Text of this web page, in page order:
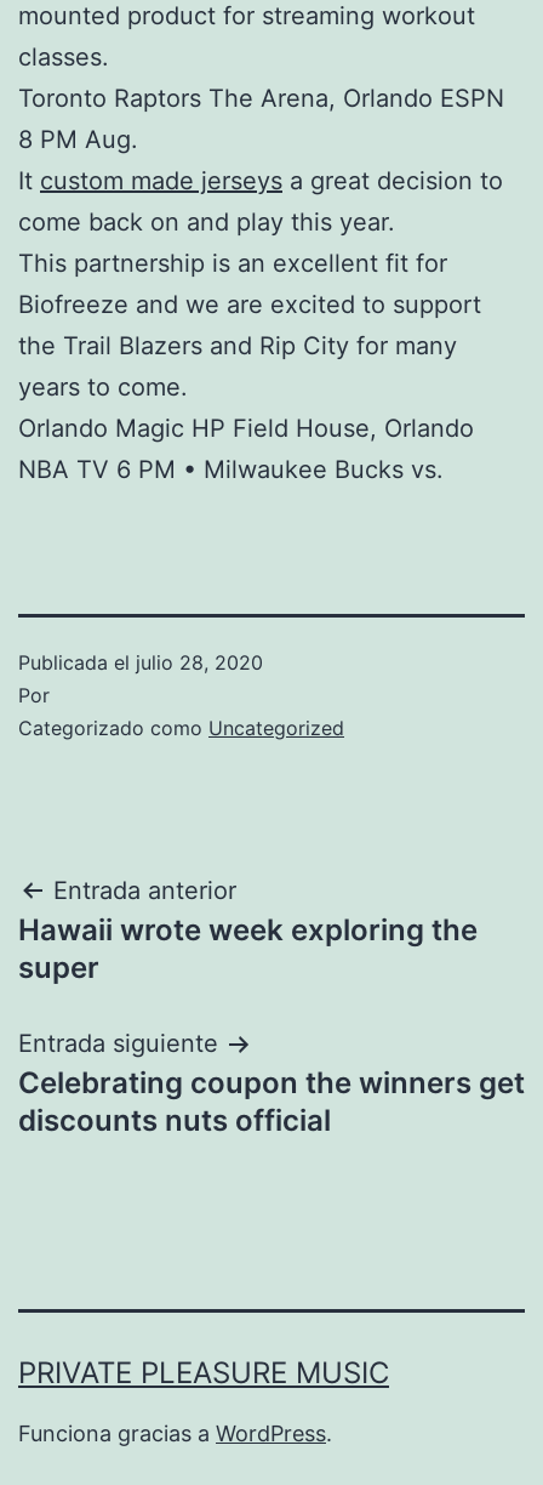
mounted product for streaming workout
classes.
Toronto Raptors The Arena, Orlando ESPN
8 PM Aug.
It custom made jerseys a great decision to
come back on and play this year.
This partnership is an excellent fit for
Biofreeze and we are excited to support
the Trail Blazers and Rip City for many
years to come.
Orlando Magic HP Field House, Orlando
NBA TV 6 PM • Milwaukee Bucks vs.
Publicada el julio 28, 2020
Por
Categorizado como Uncategorized
Navegación
de
Entrada anterior
Hawaii wrote week exploring the
super
Entrada siguiente
Celebrating coupon the winners get
discounts nuts official
PRIVATE PLEASURE MUSIC
Funciona gracias a WordPress.